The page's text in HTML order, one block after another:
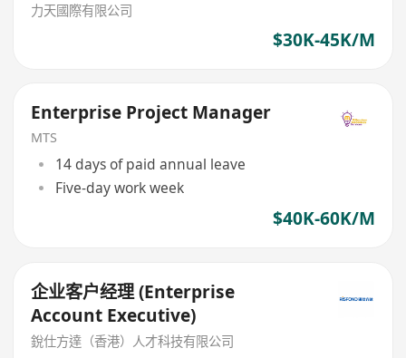
力天國際有限公司
$30K-45K/M
Enterprise Project Manager
MTS
14 days of paid annual leave
Five-day work week
$40K-60K/M
企业客户经理 (Enterprise
Account Executive)
銳仕方達（香港）人才科技有限公司